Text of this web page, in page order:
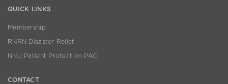
QUICK LINKS
Membership
RNRN Disaster Relief
NNU Patient Protection PAC
CONTACT